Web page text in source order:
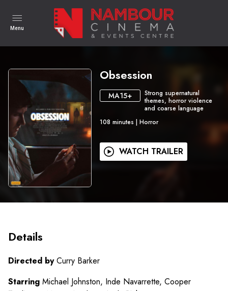
Menu
Obsession
MA15+
Strong supernatural
themes, horror violence
and coarse language
108 minutes | Horror
WATCH TRAILER
Details
Directed by Curry Barker
Starring Michael Johnston, Inde Navarrette, Cooper